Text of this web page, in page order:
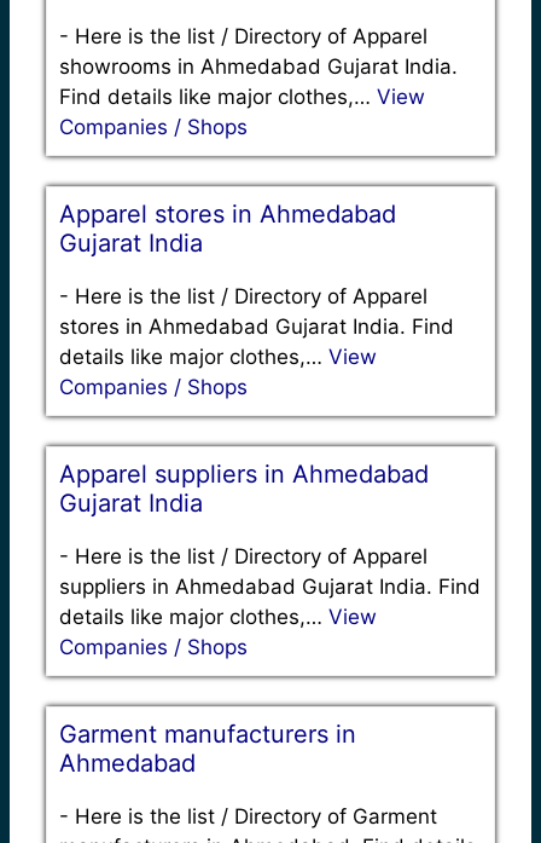
- Here is the list / Directory of Apparel
showrooms in Ahmedabad Gujarat India.
Find details like major clothes,… View
Companies / Shops
Apparel stores in Ahmedabad
Gujarat India
- Here is the list / Directory of Apparel
stores in Ahmedabad Gujarat India. Find
details like major clothes,… View
Companies / Shops
Apparel suppliers in Ahmedabad
Gujarat India
- Here is the list / Directory of Apparel
suppliers in Ahmedabad Gujarat India. Find
details like major clothes,… View
Companies / Shops
Garment manufacturers in
Ahmedabad
- Here is the list / Directory of Garment